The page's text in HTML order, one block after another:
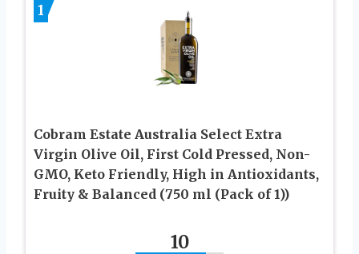
1
Cobram Estate Australia Select Extra
Virgin Olive Oil, First Cold Pressed, Non-
GMO, Keto Friendly, High in Antioxidants,
Fruity & Balanced (750 ml (Pack of 1))
10